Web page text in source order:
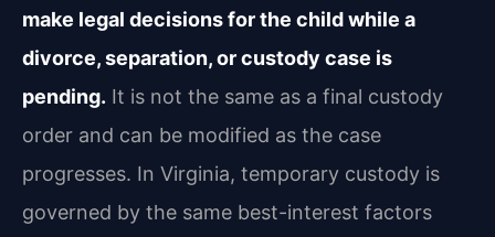
make legal decisions for the child while a
divorce, separation, or custody case is
pending. It is not the same as a final custody
order and can be modified as the case
progresses. In Virginia, temporary custody is
governed by the same best-interest factors